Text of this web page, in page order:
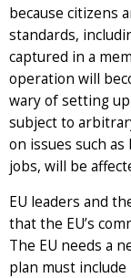
because citizens
standards,
captured in a
operation will
wary of setting
subject to
on issues such
jobs, will be
EU leaders and
that the EU’s
The EU needs a
plan must